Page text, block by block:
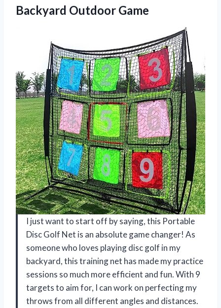
Backyard Outdoor Game
I just want to start off by saying, this Portable
Disc Golf Net is an absolute game changer! As
someone who loves playing disc golf in my
backyard, this training net has made my practice
sessions so much more efficient and fun. With 9
targets to aim for, I can work on perfecting my
throws from all different angles and distances.